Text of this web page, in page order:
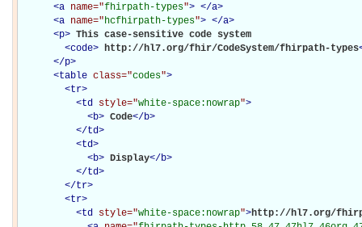
<a name="fhirpath-types"> </a>
<a name="hcfhirpath-types"> </a>
<p> This case-sensitive code system
<code> http://hl7.org/fhir/CodeSystem/fhirpath-types
</p>
<table class="codes">
<tr>
<td style="white-space:nowrap">
<b> Code</b>
</td>
<td>
<b> Display</b>
</td>
</tr>
<tr>
<td style="white-space:nowrap">http://hl7.org/